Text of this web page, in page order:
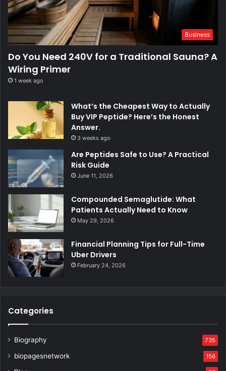
Business
Do You Need 240V for a Traditional Sauna? A
Wiring Primer
1 week ago
What’s the Cheapest Way to Actually
Buy VIP Peptide? Here’s the Honest
Answer.
3 weeks ago
Are Peptides Safe to Use? A Practical
Risk Guide
June 11, 2026
Compounded Semaglutide: What
Patients Actually Need to Know
May 29, 2026
Financial Planning Tips for Full-Time
Uber Drivers
February 24, 2026
Categories
Biography 735
biopagesnetwork 156